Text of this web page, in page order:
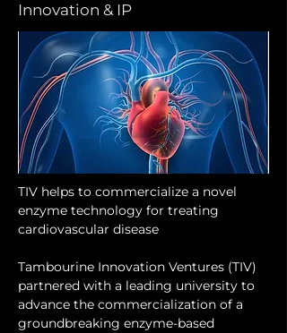
Innovation & IP
TIV helps to commercialize a novel
enzyme technology for treating
cardiovascular disease
Tambourine Innovation Ventures (TIV)
partnered with a leading university to
advance the commercialization of a
groundbreaking enzyme-based